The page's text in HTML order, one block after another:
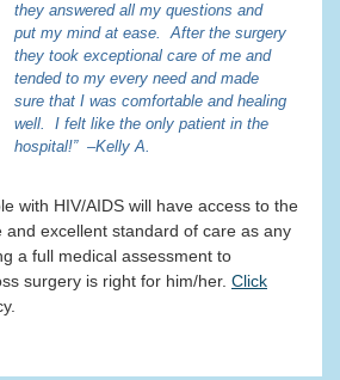
they answered all my questions and
put my mind at ease. After the surgery
they took exceptional care of me and
tended to my every need and made
sure that I was comfortable and healing
well. I felt like the only patient in the
hospital!” –Kelly A.
with HIV/AIDS will have access to the
and excellent standard of care as any
a full medical assessment to
surgery is right for him/her. Click